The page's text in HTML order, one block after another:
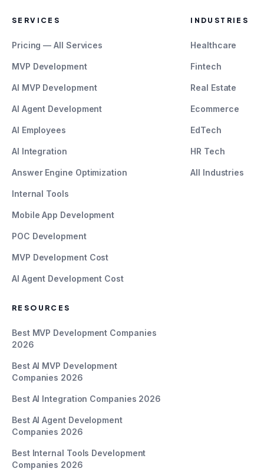
SERVICES
Pricing — All Services
MVP Development
AI MVP Development
AI Agent Development
AI Employees
AI Integration
Answer Engine Optimization
Internal Tools
Mobile App Development
POC Development
MVP Development Cost
AI Agent Development Cost
INDUSTRIES
Healthcare
Fintech
Real Estate
Ecommerce
EdTech
HR Tech
All Industries
RESOURCES
Best MVP Development Companies
2026
Best AI MVP Development
Companies 2026
Best AI Integration Companies 2026
Best AI Agent Development
Companies 2026
Best Internal Tools Development
Companies 2026